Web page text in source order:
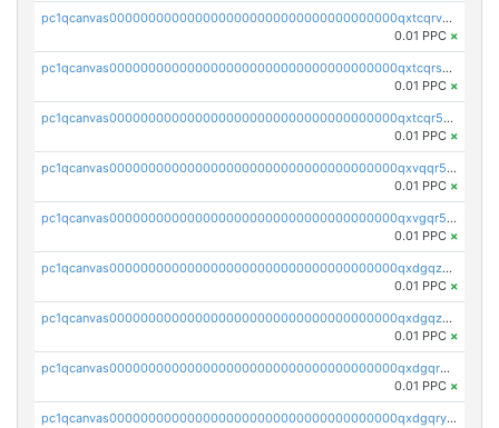
pc1qcanvas0000000000000000000000000000000000000qxtcqrvzshv3k5q
0.01 PPC ×
pc1qcanvas0000000000000000000000000000000000000qxtcqrszsxam4mn
0.01 PPC ×
pc1qcanvas0000000000000000000000000000000000000qxtcqr5zsw4kmyg
0.01 PPC ×
pc1qcanvas0000000000000000000000000000000000000qxvqqr5zss730rx
0.01 PPC ×
pc1qcanvas0000000000000000000000000000000000000qxvgqr5zsm9chgf
0.01 PPC ×
pc1qcanvas0000000000000000000000000000000000000qxdgqzczsuwacn2
0.01 PPC ×
pc1qcanvas0000000000000000000000000000000000000qxdgqzuzs5xskv3
0.01 PPC ×
pc1qcanvas0000000000000000000000000000000000000qxdgqrqzs5mv0g0
0.01 PPC ×
pc1qcanvas0000000000000000000000000000000000000qxdgqryzsunpph5